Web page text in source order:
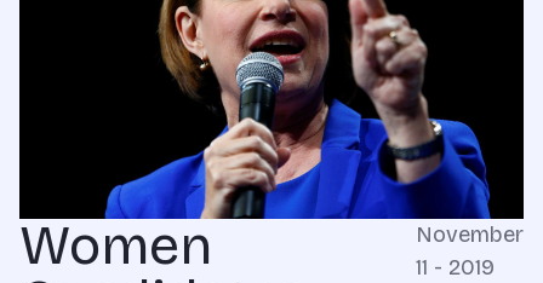
Women
November
11 - 2019